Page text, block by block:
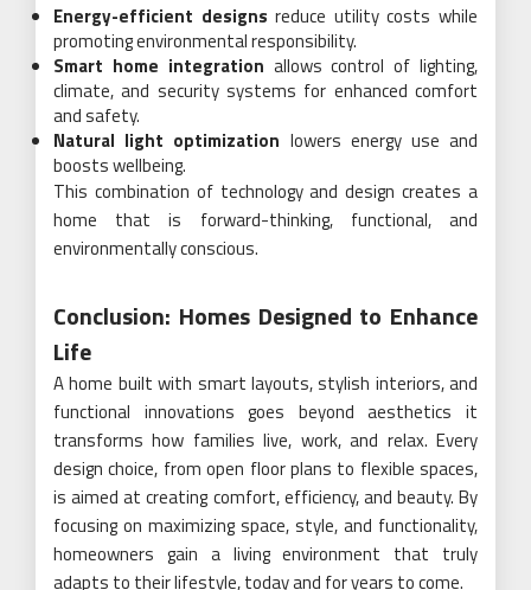
Energy-efficient designs reduce utility costs while
promoting environmental responsibility.
Smart home integration allows control of lighting,
climate, and security systems for enhanced comfort
and safety.
Natural light optimization lowers energy use and
boosts wellbeing.
This combination of technology and design creates a
home that is forward-thinking, functional, and
environmentally conscious.
Conclusion: Homes Designed to Enhance
Life
A home built with smart layouts, stylish interiors, and
functional innovations goes beyond aesthetics it
transforms how families live, work, and relax. Every
design choice, from open floor plans to flexible spaces,
is aimed at creating comfort, efficiency, and beauty. By
focusing on maximizing space, style, and functionality,
homeowners gain a living environment that truly
adapts to their lifestyle, today and for years to come.